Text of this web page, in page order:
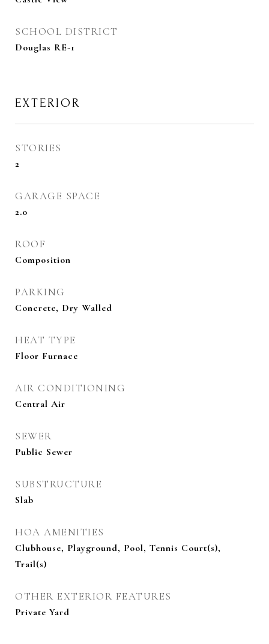
SCHOOL DISTRICT
Douglas RE-1
EXTERIOR
STORIES
2
GARAGE SPACE
2.0
ROOF
Composition
PARKING
Concrete, Dry Walled
HEAT TYPE
Floor Furnace
AIR CONDITIONING
Central Air
SEWER
Public Sewer
SUBSTRUCTURE
Slab
HOA AMENITIES
Clubhouse, Playground, Pool, Tennis Court(s),
Trail(s)
OTHER EXTERIOR FEATURES
Private Yard